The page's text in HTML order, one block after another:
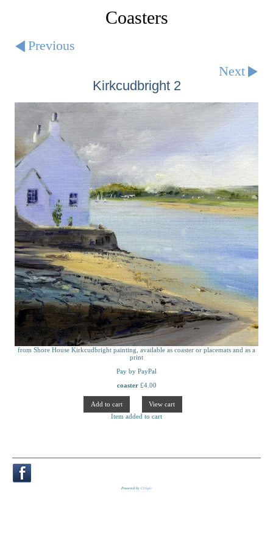
Coasters
Previous
Next
Kirkcudbright 2
from Shore House Kirkcudbright painting, available as coaster or placemats and as a
print
Pay by PayPal
coaster£4.00
Item added to cart
Powered by Clikpic